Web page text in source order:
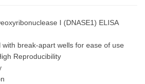
I (DNASE1) ELISA
break-apart wells for ease of use
Reproducibility